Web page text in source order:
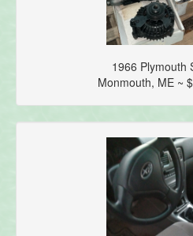
1966 Plymouth
Monmouth, ME ~